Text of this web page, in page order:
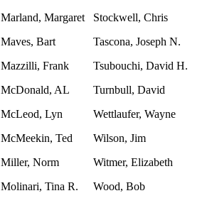
Marland, Margaret
Maves, Bart
Mazzilli, Frank
McDonald, AL
McLeod, Lyn
McMeekin, Ted
Miller, Norm
Molinari, Tina R.
Stockwell, Chris
Tascona, Joseph N.
Tsubouchi, David H.
Turnbull, David
Wettlaufer, Wayne
Wilson, Jim
Witmer, Elizabeth
Wood, Bob